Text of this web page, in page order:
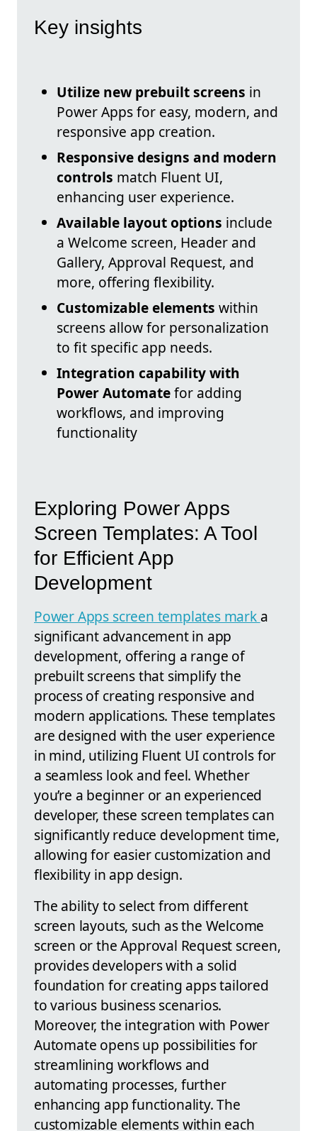
Key insights
Utilize new prebuilt screens in
Power Apps for easy, modern, and
responsive app creation.
Responsive designs and modern
controls match Fluent UI,
enhancing user experience.
Available layout options include
a Welcome screen, Header and
Gallery, Approval Request, and
more, offering flexibility.
Customizable elements within
screens allow for personalization
to fit specific app needs.
Integration capability with
Power Automatefor adding
workflows, and improving
functionality
Exploring Power Apps
Screen Templates: A Tool
for Efficient App
Development
Power Apps screen templates mark a
significant advancement in app
development, offering a range of
prebuilt screens that simplify the
process of creating responsive and
modern applications. These templates
are designed with the user experience
in mind, utilizing Fluent UI controls for
a seamless look and feel. Whether
you’re a beginner or an experienced
developer, these screen templates can
significantly reduce development time,
allowing for easier customization and
flexibility in app design.
The ability to select from different
screen layouts, such as the Welcome
screen or the Approval Request screen,
provides developers with a solid
foundation for creating apps tailored
to various business scenarios.
Moreover, the integration with Power
Automate opens up possibilities for
streamlining workflows and
automating processes, further
enhancing app functionality. The
customizable elements within each